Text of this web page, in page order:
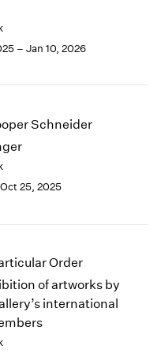
– Jan 10, 2026
Schneider
25, 2025
Order
of artworks by
international